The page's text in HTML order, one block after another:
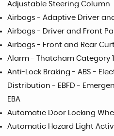
Adjustable Steering Column
Airbags - Adaptive Driver
Airbags - Driver and Front
Airbags - Front and Rear
Alarm - Thatcham Category 1
Anti-Lock Braking - ABS -
Distribution - EBFD -
EBA
Automatic Door Locking
Automatic Hazard Light